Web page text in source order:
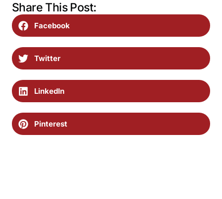
Share This Post:
Facebook
Twitter
LinkedIn
Pinterest